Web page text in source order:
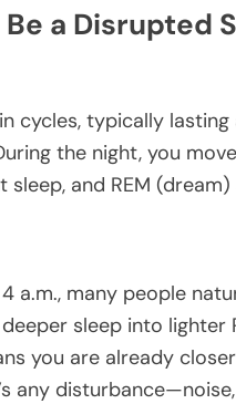
a Disrupted
cycles, typically
the night, you
sleep, and REM (dream)
a.m., many people
sleep into lighter
you are already
any disturbance—noise,